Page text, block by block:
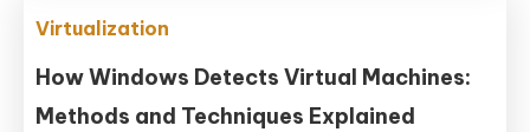
Virtualization
How Windows Detects Virtual Machines:
Methods and Techniques Explained